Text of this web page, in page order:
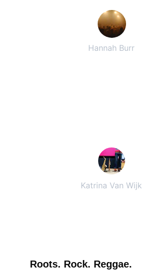
Hannah Burr
Katrina Van Wijk
Roots. Rock. Reggae.